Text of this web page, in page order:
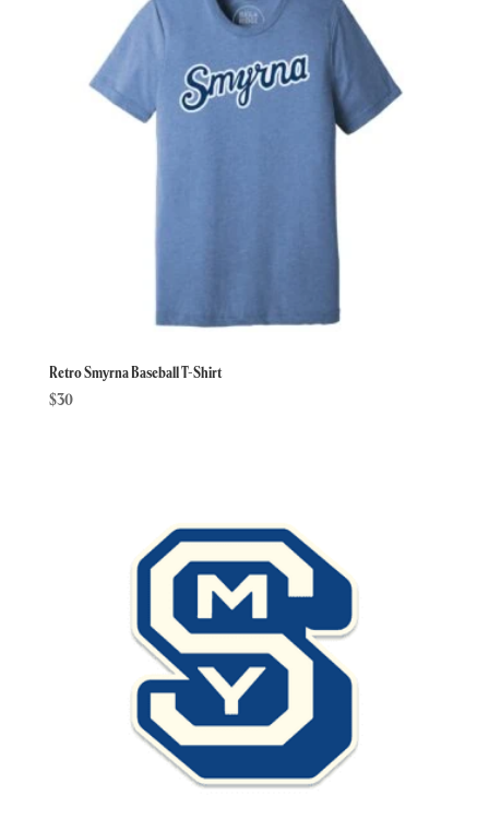
Retro Smyrna Baseball T-Shirt
$30